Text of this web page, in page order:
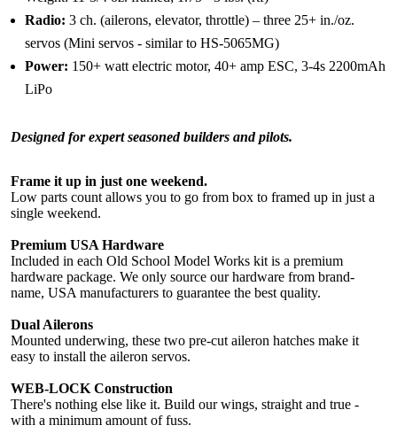
Radio: 3 ch. (ailerons, elevator, throttle) – three 25+ in./oz.
servos (Mini servos - similar to HS-5065MG)
Power: 150+ watt electric motor, 40+ amp ESC, 3-4s 2200mAh
LiPo
Designed for expert seasoned builders and pilots.
Frame it up in just one weekend.
Low parts count allows you to go from box to framed up in just a
single weekend.
Premium USA Hardware
Included in each Old School Model Works kit is a premium
hardware package. We only source our hardware from brand-
name, USA manufacturers to guarantee the best quality.
Dual Ailerons
Mounted underwing, these two pre-cut aileron hatches make it
easy to install the aileron servos.
WEB-LOCK Construction
There's nothing else like it. Build our wings, straight and true -
with a minimum amount of fuss.